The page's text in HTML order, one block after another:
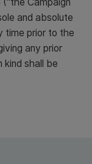
Campaign
and absolute
time prior to the
any prior
kind shall be